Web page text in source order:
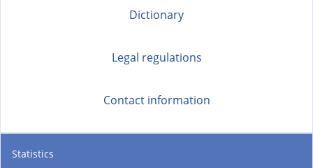
Dictionary
Legal regulations
Contact information
Statistics